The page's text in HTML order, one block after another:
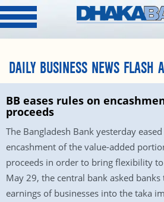
DAILY BUSINESS NEWS
BB eases rules on
proceeds
The Bangladesh Bank yesterday
encashment of the value-added
proceeds in order to bring flexibility
May 29, the central bank asked
earnings of businesses into the taka